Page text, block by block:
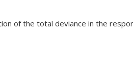
of the total deviance in the